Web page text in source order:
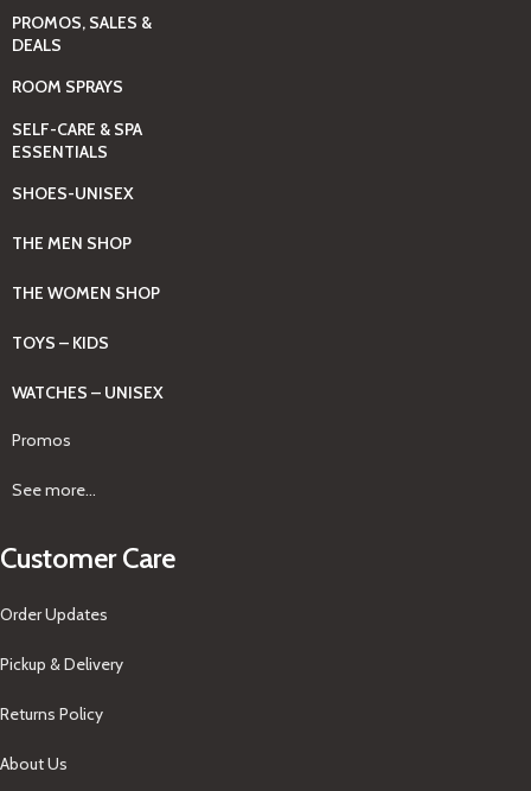
PROMOS, SALES &
DEALS
ROOM SPRAYS
SELF-CARE & SPA
ESSENTIALS
SHOES-UNISEX
THE MEN SHOP
THE WOMEN SHOP
TOYS – KIDS
WATCHES – UNISEX
Promos
See more...
Customer Care
Order Updates
Pickup & Delivery
Returns Policy
About Us